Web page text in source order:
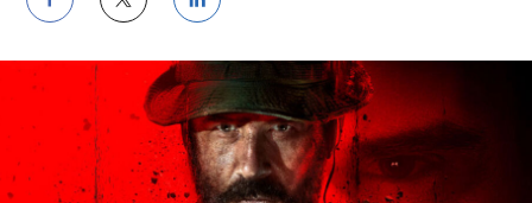
Share
on
Facebook
Share
on
Twitter
Share
on
LinkedIn